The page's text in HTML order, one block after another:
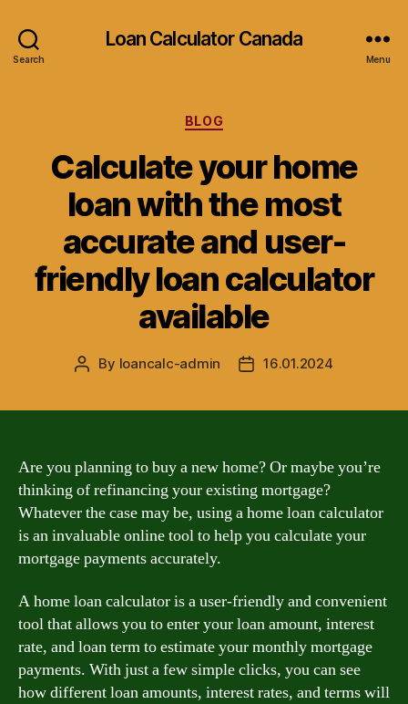
Search
Loan Calculator Canada
Menu
Categories
BLOG
Calculate your home
loan with the most
accurate and user-
friendly loan calculator
available
Post
By loancalc-admin
Post16.01.2024
Are you planning to buy a new home? Or maybe you’re
thinking of refinancing your existing mortgage?
Whatever the case may be, using a home loan calculator
is an invaluable online tool to help you calculate your
mortgage payments accurately.
A home loan calculator is a user-friendly and convenient
tool that allows you to enter your loan amount, interest
rate, and loan term to estimate your monthly mortgage
payments. With just a few simple clicks, you can see
how different loan amounts, interest rates, and terms will